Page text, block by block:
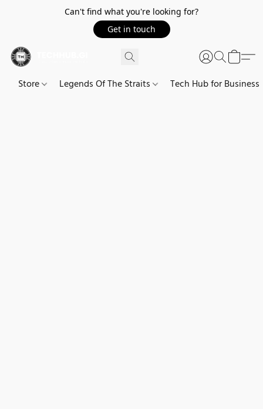
Can't find what you're looking for?
Get in touch
Store Legends Of The Straits Tech Hub for Business